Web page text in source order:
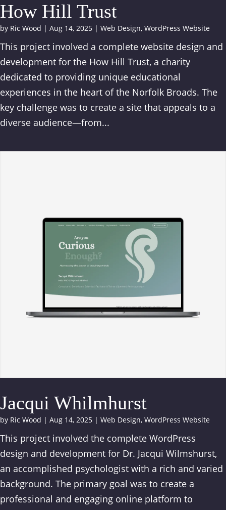
How Hill Trust
by Ric Wood | Aug 14, 2025 | Web Design, WordPress Website
This project involved a complete website design and
development for the How Hill Trust, a charity
dedicated to providing unique educational
experiences in the heart of the Norfolk Broads. The
key challenge was to create a site that appeals to a
diverse audience—from...
Jacqui Whilmhurst
by Ric Wood | Aug 14, 2025 | Web Design, WordPress Website
This project involved the complete WordPress
design and development for Dr. Jacqui Wilmshurst,
an accomplished psychologist with a rich and varied
background. The primary goal was to create a
professional and engaging online platform to